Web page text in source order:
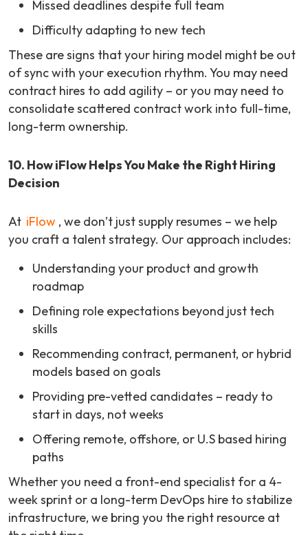
Missed deadlines despite full team
Difficulty adapting to new tech
These are signs that your hiring model might be out
of sync with your execution rhythm. You may need
contract hires to add agility – or you may need to
consolidate scattered contract work into full-time,
long-term ownership.
10. How iFlow Helps You Make the Right Hiring
Decision
At iFlow , we don’t just supply resumes – we help
you craft a talent strategy. Our approach includes:
Understanding your product and growth
roadmap
Defining role expectations beyond just tech
skills
Recommending contract, permanent, or hybrid
models based on goals
Providing pre-vetted candidates – ready to
start in days, not weeks
Offering remote, offshore, or U.S based hiring
paths
Whether you need a front-end specialist for a 4-
week sprint or a long-term DevOps hire to stabilize
infrastructure, we bring you the right resource at